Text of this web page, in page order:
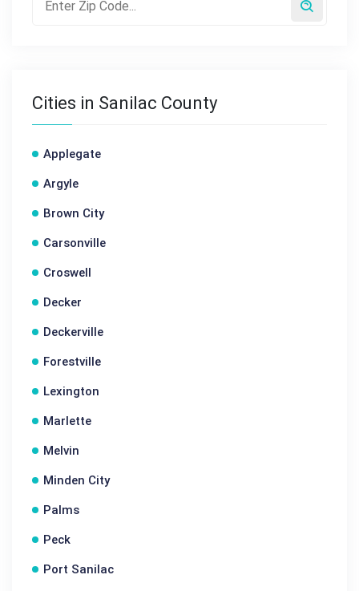
Cities in Sanilac County
Applegate
Argyle
Brown City
Carsonville
Croswell
Decker
Deckerville
Forestville
Lexington
Marlette
Melvin
Minden City
Palms
Peck
Port Sanilac